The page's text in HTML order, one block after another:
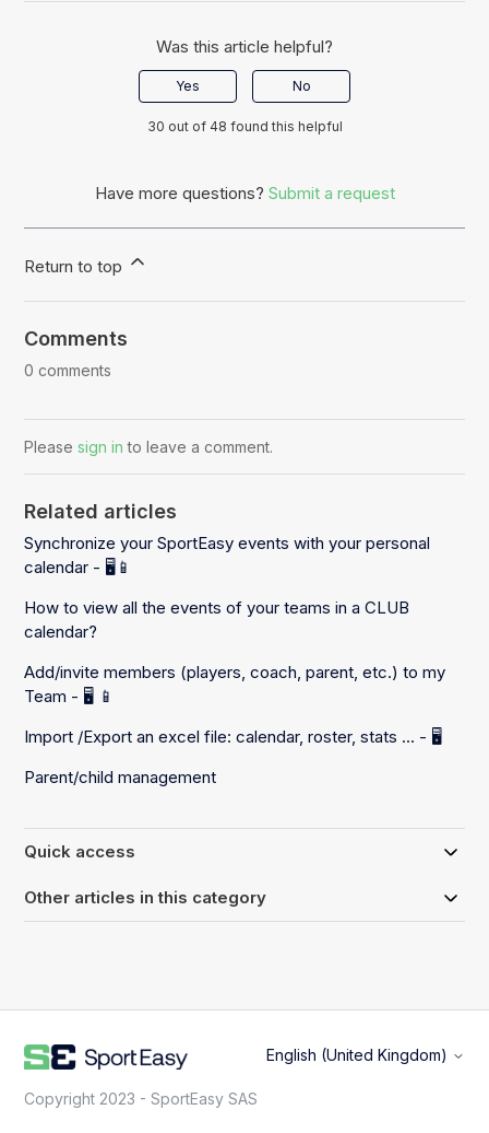
Was this article helpful?
Yes No
30 out of 48 found this helpful
Have more questions? Submit a request
Return to top
Comments
0 comments
Pleasesign in to leave a comment.
Related articles
Synchronize your SportEasy events with your personal
calendar - 🖥️📱
How to view all the events of your teams in a CLUB
calendar?
Add/invite members (players, coach, parent, etc.) to my
Team - 🖥️ 📱
Import /Export an excel file: calendar, roster, stats ... - 🖥️
Parent/child management
Quick access
Other articles in this category
English (United Kingdom)
Copyright 2023 - SportEasy SAS